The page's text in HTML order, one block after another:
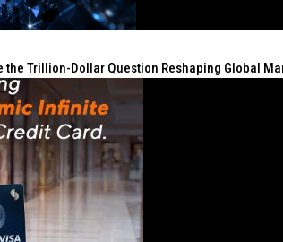
the Trillion-Dollar Question Reshaping Global